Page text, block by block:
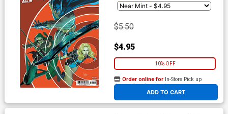
$5.50
$4.95
10% OFF
ADD TO CART
Order online for In-Store Pick up
At any of our four locations